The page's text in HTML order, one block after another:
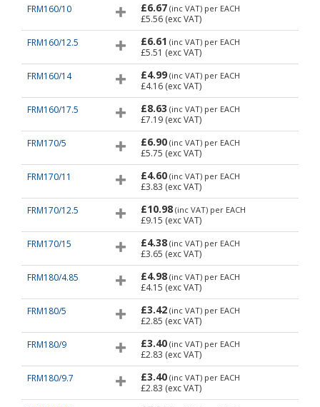
FRM160/10
£6.67 (inc VAT) per EACH
£5.56 (exc VAT)
FRM160/12.5
£6.61 (inc VAT) per EACH
£5.51 (exc VAT)
FRM160/14
£4.99 (inc VAT) per EACH
£4.16 (exc VAT)
FRM160/17.5
£8.63 (inc VAT) per EACH
£7.19 (exc VAT)
FRM170/5
£6.90 (inc VAT) per EACH
£5.75 (exc VAT)
FRM170/11
£4.60 (inc VAT) per EACH
£3.83 (exc VAT)
FRM170/12.5
£10.98 (inc VAT) per EACH
£9.15 (exc VAT)
FRM170/15
£4.38 (inc VAT) per EACH
£3.65 (exc VAT)
FRM180/4.85
£4.98 (inc VAT) per EACH
£4.15 (exc VAT)
FRM180/5
£3.42 (inc VAT) per EACH
£2.85 (exc VAT)
FRM180/9
£3.40 (inc VAT) per EACH
£2.83 (exc VAT)
FRM180/9.7
£3.40 (inc VAT) per EACH
£2.83 (exc VAT)